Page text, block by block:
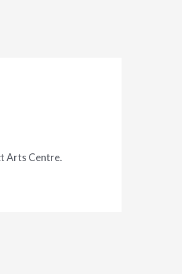
Arts Centre.